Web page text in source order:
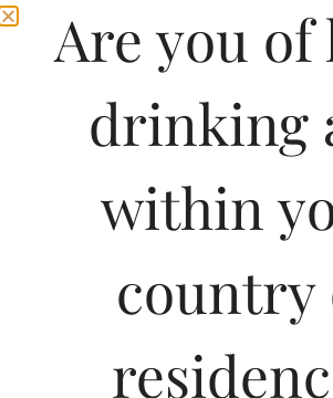
Are you of
drinking
within
country